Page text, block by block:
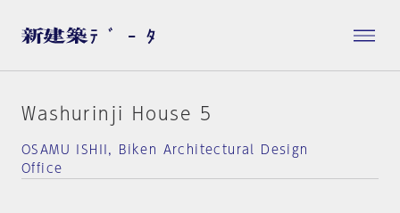
Washurinji House 5
OSAMU ISHII, Biken Architectural Design
Office